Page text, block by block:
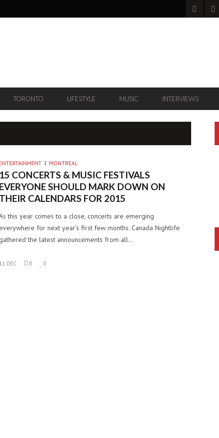
TORONTO LIFESTYLE MUSIC INTERVIEWS
ENTERTAINMENT MONTREAL
15 CONCERTS & MUSIC FESTIVALS
EVERYONE SHOULD MARK DOWN ON
THEIR CALENDARS FOR 2015
this year comes to a close, concerts are emerging
for next year’s first few months. Canada Nightlife
the latest announcements from all…
11 DEC 0 0